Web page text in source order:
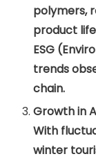
polymers,
product
ESG
trends
chain.
Growth in
With
winter